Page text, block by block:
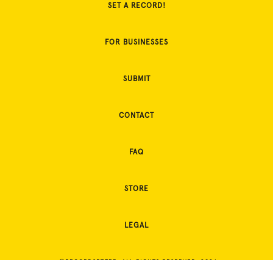
SET A RECORD!
FOR BUSINESSES
SUBMIT
CONTACT
FAQ
STORE
LEGAL